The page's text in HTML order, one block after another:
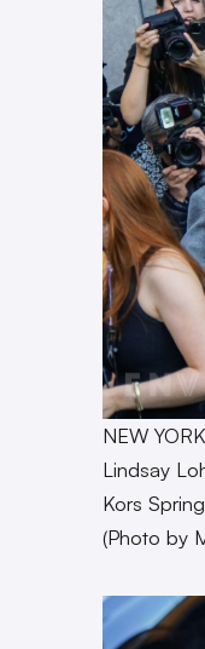
NEW
Lindsay
Kors
(Photo by